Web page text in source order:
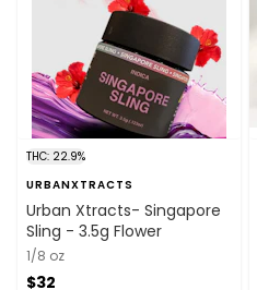
THC: 22.9%
URBANXTRACTS
Urban Xtracts- Singapore
Sling - 3.5g Flower
1/8 oz
$32